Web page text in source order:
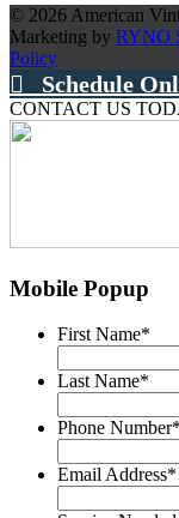
© 2026 American
Marketing by RYNO
Policy
Schedule
CONTACT US
Mobile Popup
First Name*
Last Name*
Phone Number*
Email Address*